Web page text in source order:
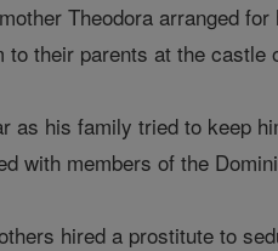
Theodora arranged
their parents at the castle
as his family tried to keep
with members of the
hired a prostitute to